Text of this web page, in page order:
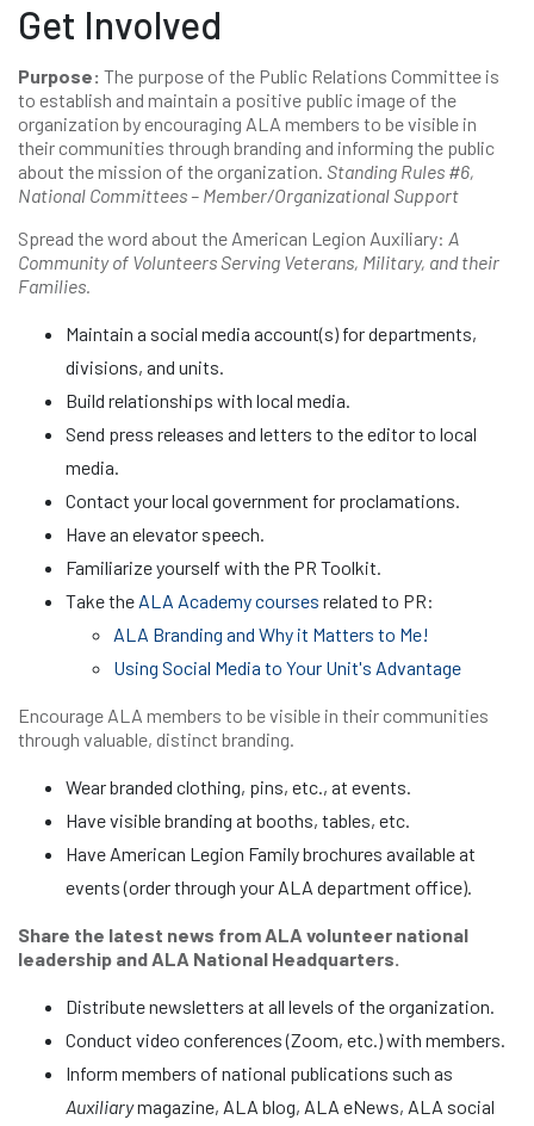
Get Involved
Purpose: The purpose of the Public Relations Committee is
to establish and maintain a positive public image of the
organization by encouraging ALA members to be visible in
their communities through branding and informing the public
about the mission of the organization. Standing Rules #6,
National Committees – Member/Organizational Support
Spread the word about the American Legion Auxiliary: A
Community of Volunteers Serving Veterans, Military, and their
Families.
Maintain a social media account(s) for departments,
divisions, and units.
Build relationships with local media.
Send press releases and letters to the editor to local
media.
Contact your local government for proclamations.
Have an elevator speech.
Familiarize yourself with the PR Toolkit.
Take the ALA Academy courses related to PR:
ALA Branding and Why it Matters to Me!
Using Social Media to Your Unit's Advantage
Encourage ALA members to be visible in their communities
through valuable, distinct branding.
Wear branded clothing, pins, etc., at events.
Have visible branding at booths, tables, etc.
Have American Legion Family brochures available at
events (order through your ALA department office).
Share the latest news from ALA volunteer national
leadership and ALA National Headquarters.
Distribute newsletters at all levels of the organization.
Conduct video conferences (Zoom, etc.) with members.
Inform members of national publications such as
Auxiliarymagazine, ALA blog, ALA eNews, ALA social